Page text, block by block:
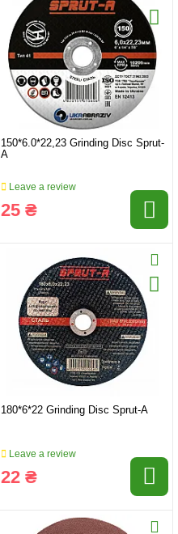
150*6.0*22,23 Grinding Disc Sprut-
A
Leave a review
25 ₴
180*6*22 Grinding Disc Sprut-A
Leave a review
22 ₴